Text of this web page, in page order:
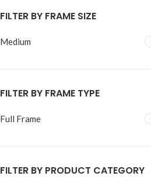
FILTER BY FRAME SIZE
Medium
FILTER BY FRAME TYPE
Full Frame
FILTER BY PRODUCT CATEGORY